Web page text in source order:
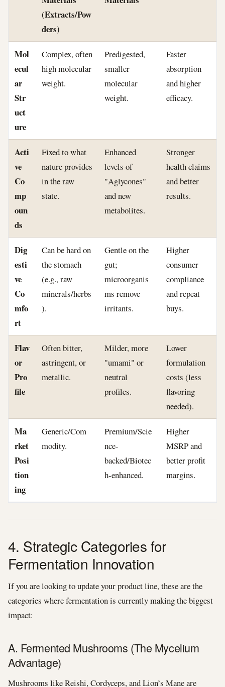
(Extracts/Pow
ders)
Mol
ecul
ar
Str
uct
ure
Complex, often
high molecular
weight.
Predigested,
smaller
molecular
weight.
Faster
absorption
and higher
efficacy.
Acti
ve
Co
mp
oun
ds
Fixed to what
nature provides
in the raw
state.
Enhanced
levels of
"Aglycones"
and new
metabolites.
Stronger
health claims
and better
results.
Dig
esti
ve
Co
mfo
rt
Can be hard on
the stomach
(e.g., raw
minerals/herbs
).
Gentle on the
gut;
microorganis
ms remove
irritants.
Higher
consumer
compliance
and repeat
buys.
Flav
or
Pro
file
Often bitter,
astringent, or
metallic.
Milder, more
"umami" or
neutral
profiles.
Lower
formulation
costs (less
flavoring
needed).
Ma
rket
Posi
tion
ing
Generic/Com
modity.
Premium/Scie
nce-
backed/Biotec
h-enhanced.
Higher
MSRP and
better profit
margins.
4. Strategic Categories for
Fermentation Innovation
If you are looking to update your product line, these are the
categories where fermentation is currently making the biggest
impact:
A. Fermented Mushrooms (The Mycelium
Advantage)
Mushrooms like Reishi, Cordyceps, and Lion’s Mane are